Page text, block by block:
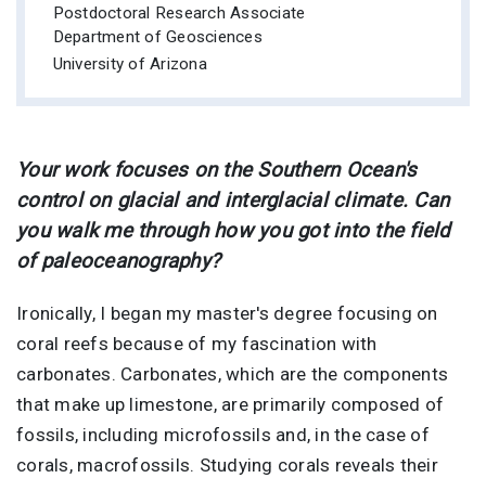
Postdoctoral Research Associate
Department of Geosciences
University of Arizona
Your work focuses on the Southern Ocean's
control on glacial and interglacial climate. Can
you walk me through how you got into the field
of paleoceanography?
Ironically, I began my master's degree focusing on
coral reefs because of my fascination with
carbonates. Carbonates, which are the components
that make up limestone, are primarily composed of
fossils, including microfossils and, in the case of
corals, macrofossils. Studying corals reveals their